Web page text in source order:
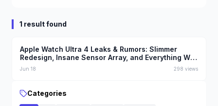
1 result found
Apple Watch Ultra 4 Leaks & Rumors: Slimmer
Redesign, Insane Sensor Array, and Everything We
Know
Jun 18 298 views
Categories